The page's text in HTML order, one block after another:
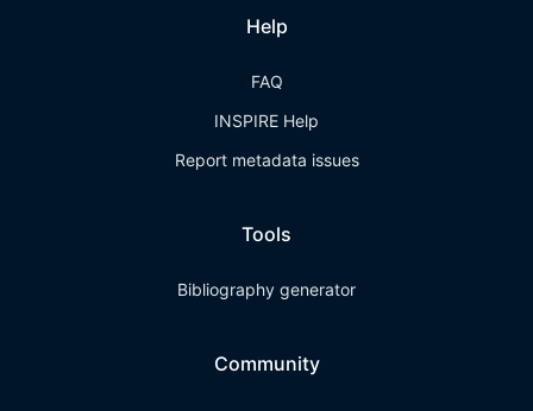
Help
FAQ
INSPIRE Help
Report metadata issues
Tools
Bibliography generator
Community